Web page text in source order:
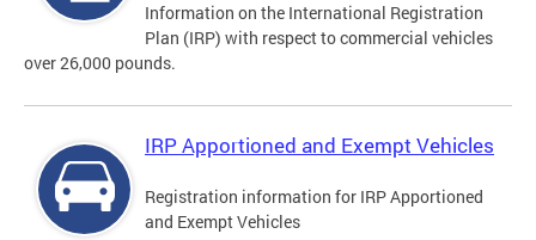
Information on the International Registration
Plan (IRP) with respect to commercial vehicles
over 26,000 pounds.
IRP Apportioned and Exempt Vehicles
Registration information for IRP Apportioned
and Exempt Vehicles